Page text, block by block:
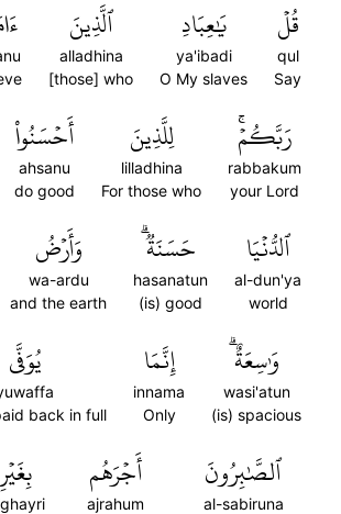
قُلۡ
qul
Say
يَٰعِبَادِ
ya'ibadi
O My slaves
ٱلَّذِينَ
alladhina
[those] who
رَبَّكُمۡۚ
rabbakum
your Lord
لِلَّذِينَ
lilladhina
For those who
أَحۡسَنُواْ
ahsanu
do good
ٱلدُّنۡيَا
al-dun'ya
world
حَسَنَةٞۗ
hasanatun
(is) good
وَأَرۡضُ
wa-ardu
and the earth
وَٰسِعَةٌۗ
wasi'atun
(is) spacious
إِنَّمَا
innama
Only
يُوَفَّى
back in full
ٱلصَّٰبِرُونَ
al-sabiruna
أَجۡرَهُم
ajrahum
بِغَيۡرِ